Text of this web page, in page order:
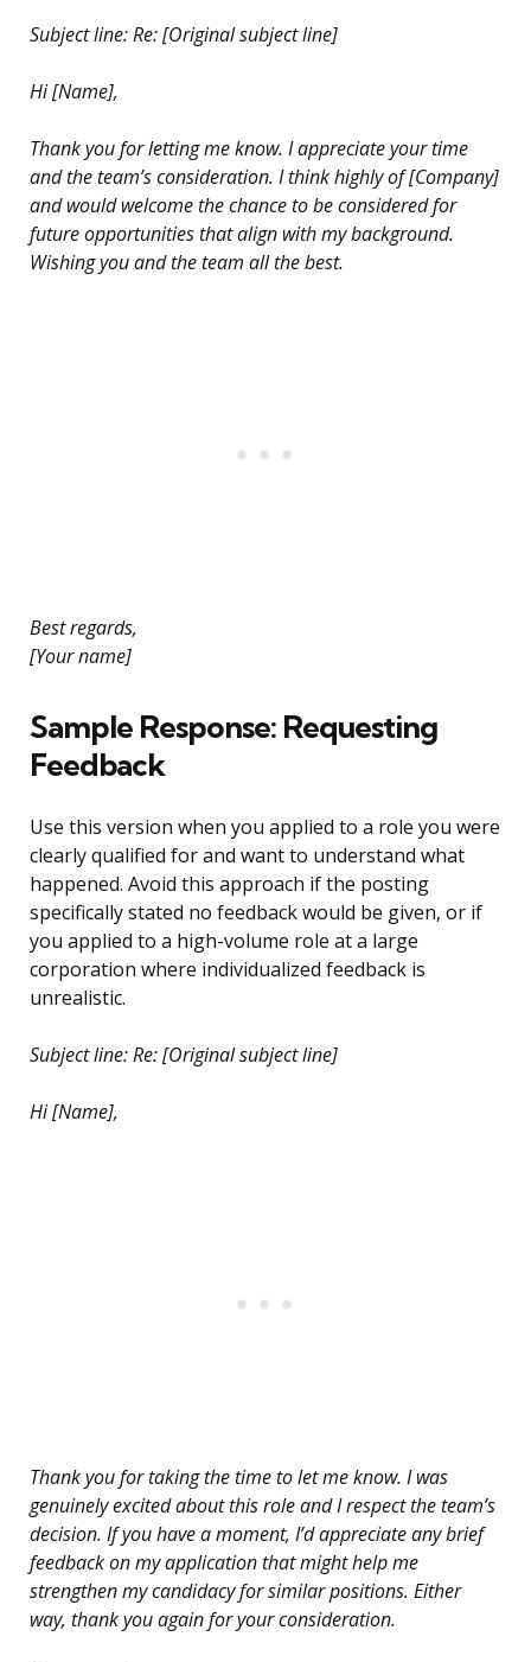
Subject line: Re: [Original subject line]
Hi [Name],
Thank you for letting me know. I appreciate your time
and the team’s consideration. I think highly of [Company]
and would welcome the chance to be considered for
future opportunities that align with my background.
Wishing you and the team all the best.
Best regards,
[Your name]
Sample Response: Requesting
Feedback
Use this version when you applied to a role you were
clearly qualified for and want to understand what
happened. Avoid this approach if the posting
specifically stated no feedback would be given, or if
you applied to a high-volume role at a large
corporation where individualized feedback is
unrealistic.
Subject line: Re: [Original subject line]
Hi [Name],
Thank you for taking the time to let me know. I was
genuinely excited about this role and I respect the team’s
decision. If you have a moment, I’d appreciate any brief
feedback on my application that might help me
strengthen my candidacy for similar positions. Either
way, thank you again for your consideration.